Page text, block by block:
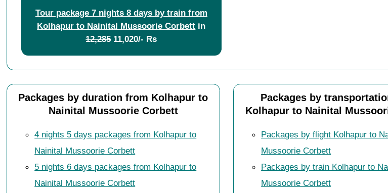
Tour package 7 nights 8 days by train from
Kolhapur to Nainital Mussoorie Corbett in
12,28511,020/- Rs
Packages by duration from Kolhapur to
Nainital Mussoorie Corbett
4 nights 5 days packages from Kolhapur to
Nainital Mussoorie Corbett
5 nights 6 days packages from Kolhapur to
Nainital Mussoorie Corbett
Packages by
Kolhapur to Nainital
Packages by flight Kolhapur to
Mussoorie Corbett
Packages by train Kolhapur to
Mussoorie Corbett